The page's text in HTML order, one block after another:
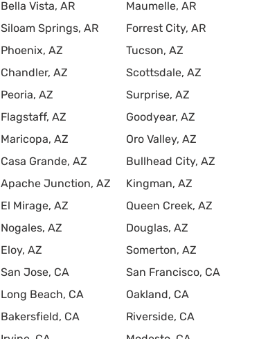
Bella Vista, AR
Maumelle, AR
Siloam Springs, AR
Forrest City, AR
Phoenix, AZ
Tucson, AZ
Chandler, AZ
Scottsdale, AZ
Peoria, AZ
Surprise, AZ
Flagstaff, AZ
Goodyear, AZ
Maricopa, AZ
Oro Valley, AZ
Casa Grande, AZ
Bullhead City, AZ
Apache Junction, AZ
Kingman, AZ
El Mirage, AZ
Queen Creek, AZ
Nogales, AZ
Douglas, AZ
Eloy, AZ
Somerton, AZ
San Jose, CA
San Francisco, CA
Long Beach, CA
Oakland, CA
Bakersfield, CA
Riverside, CA